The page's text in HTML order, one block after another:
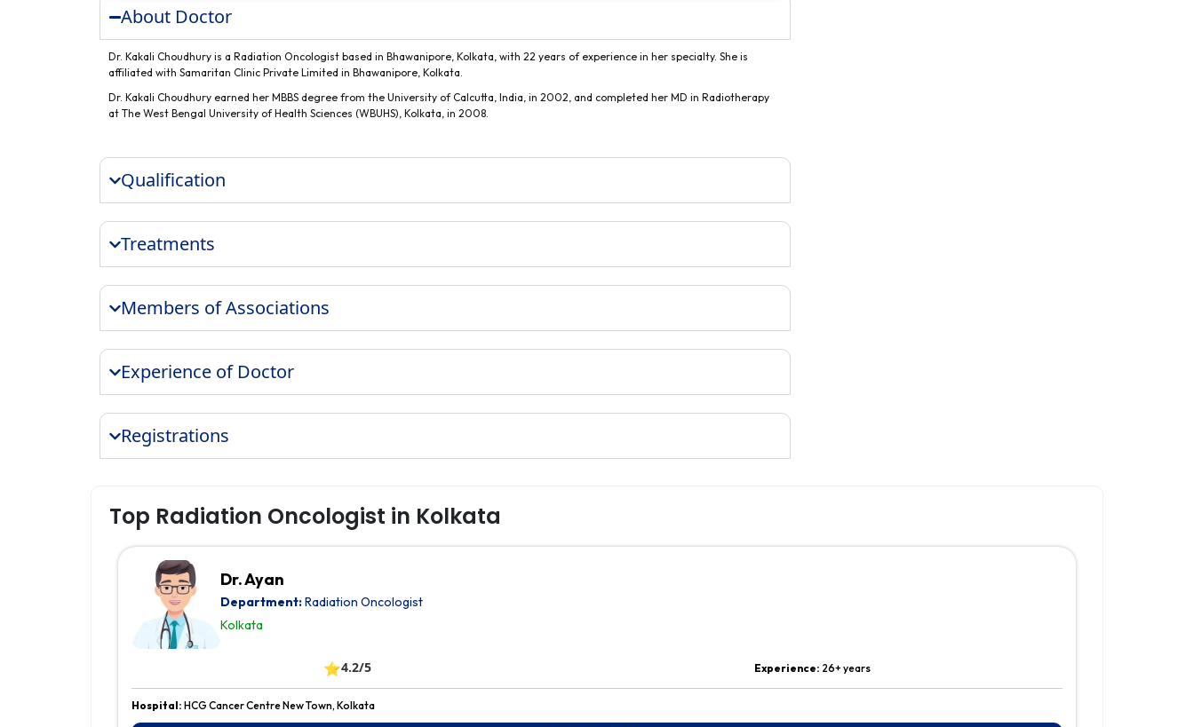
About Doctor
Dr. Kakali Choudhury is a Radiation Oncologist based in Bhawanipore, Kolkata, with 22 years of experience in her specialty. She is
affiliated with Samaritan Clinic Private Limited in Bhawanipore, Kolkata.
Dr. Kakali Choudhury earned her MBBS degree from the University of Calcutta, India, in 2002, and completed her MD in Radiotherapy
at The West Bengal University of Health Sciences (WBUHS), Kolkata, in 2008.
Qualification
Treatments
Members of Associations
Experience of Doctor
Registrations
Top Radiation Oncologist in Kolkata
Dr. Ayan
Department:Radiation Oncologist
Kolkata
⭐4.2/5 Experience: 26+ years
Hospital: HCG Cancer Centre New Town, Kolkata